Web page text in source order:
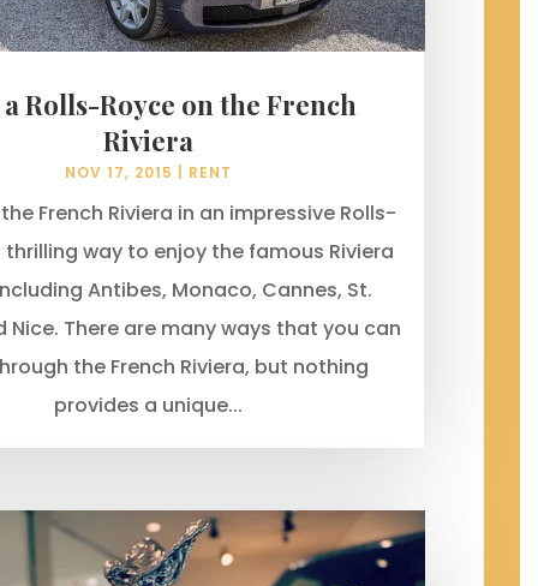
Rolls-Royce on the French
Riviera
NOV 17, 2015 RENT
French Riviera in an impressive Rolls-
thrilling way to enjoy the famous Riviera
Antibes, Monaco, Cannes, St.
Nice. There are many ways that you can
the French Riviera, but nothing
provides a unique...